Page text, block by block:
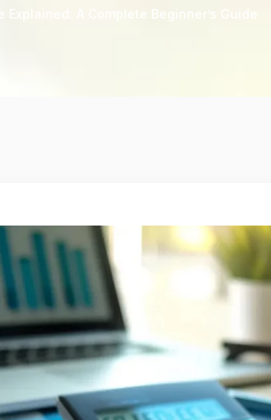
Explained: A Complete Beginner’s Guide